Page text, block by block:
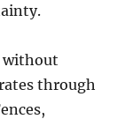
without
through